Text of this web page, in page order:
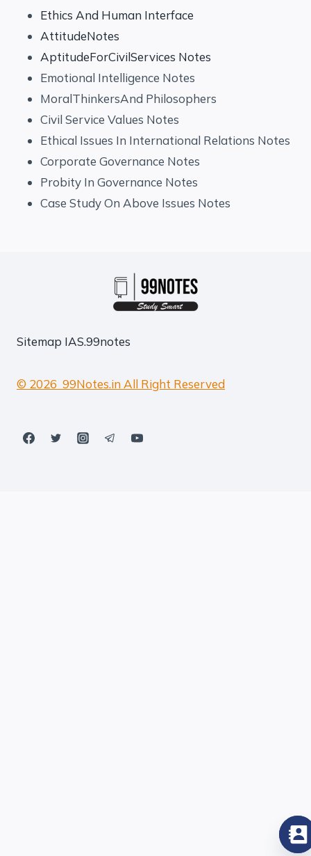
Ethics And Human Interface
AttitudeNotes
AptitudeForCivilServices Notes
Emotional Intelligence Notes
MoralThinkersAnd Philosophers
Civil Service Values Notes
Ethical Issues In International Relations Notes
Corporate Governance Notes
Probity In Governance Notes
Case Study On Above Issues Notes
Sitemap IAS.99notes
© 2026 99Notes.in All Right Reserved